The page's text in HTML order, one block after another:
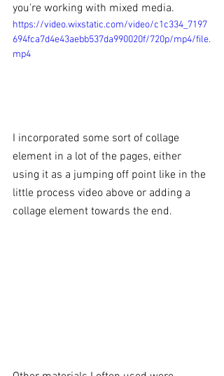
you're working with mixed media.
https://video.wixstatic.com/video/c1c334_7197
694fca7d4e43aebb537da990020f/720p/mp4/file.
mp4
I incorporated some sort of collage
element in a lot of the pages, either
using it as a jumping off point like in the
little process video above or adding a
collage element towards the end.